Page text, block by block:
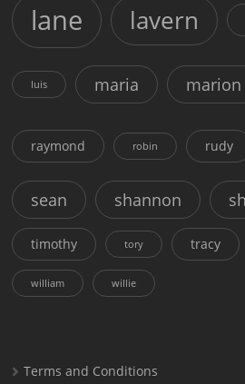
lane lavern
luis maria marion
raymond robin rudy
sean shannon
timothy tory tracy
william willie
Terms and Conditions